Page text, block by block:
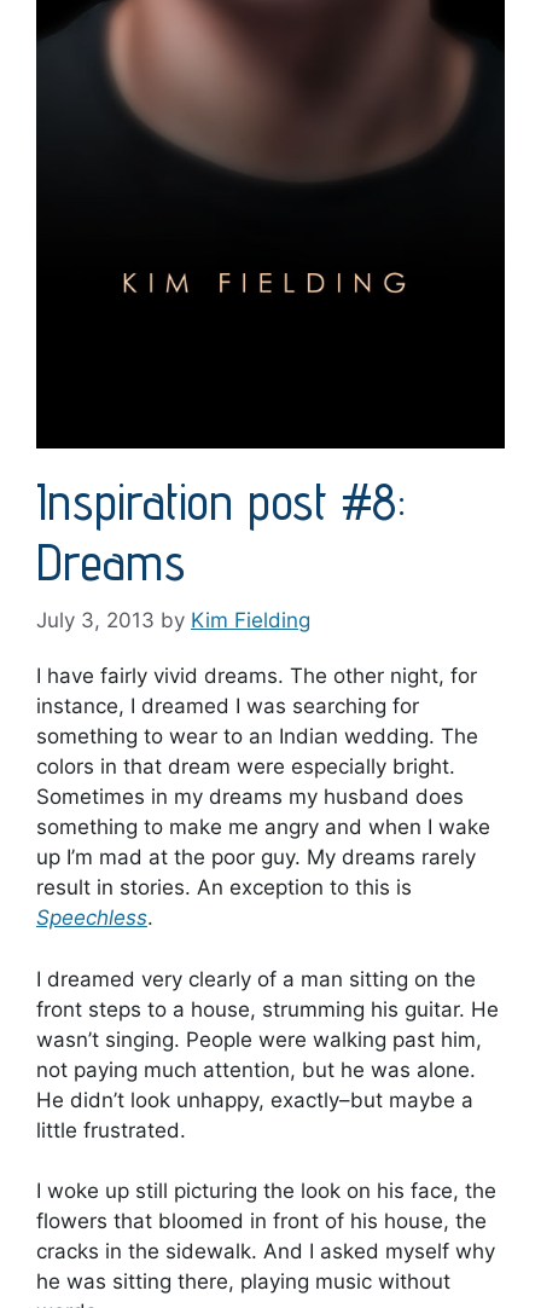
Inspiration post #8:
Dreams
July 3, 2013 by Kim Fielding
I have fairly vivid dreams. The other night, for
instance, I dreamed I was searching for
something to wear to an Indian wedding. The
colors in that dream were especially bright.
Sometimes in my dreams my husband does
something to make me angry and when I wake
up I’m mad at the poor guy. My dreams rarely
result in stories. An exception to this is
Speechless.
I dreamed very clearly of a man sitting on the
front steps to a house, strumming his guitar. He
wasn’t singing. People were walking past him,
not paying much attention, but he was alone.
He didn’t look unhappy, exactly–but maybe a
little frustrated.
I woke up still picturing the look on his face, the
flowers that bloomed in front of his house, the
cracks in the sidewalk. And I asked myself why
he was sitting there, playing music without